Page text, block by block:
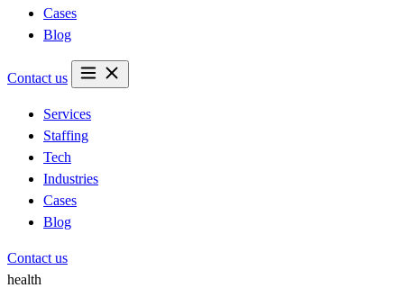
Cases
Blog
Contact us
Services
Staffing
Tech
Industries
Cases
Blog
Contact us
health